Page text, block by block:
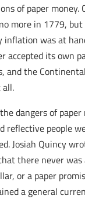
of paper money.
more in 1779,
inflation was at
accepted its own
and the
all.
dangers of paper
reflective people
Josiah Quincy
there never was
or a paper
a general